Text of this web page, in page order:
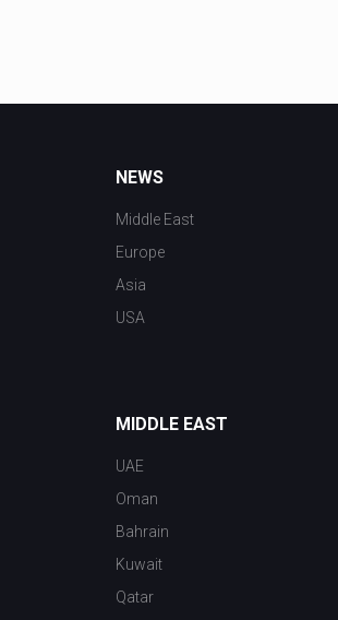
NEWS
Middle East
Europe
Asia
USA
MIDDLE EAST
UAE
Oman
Bahrain
Kuwait
Qatar